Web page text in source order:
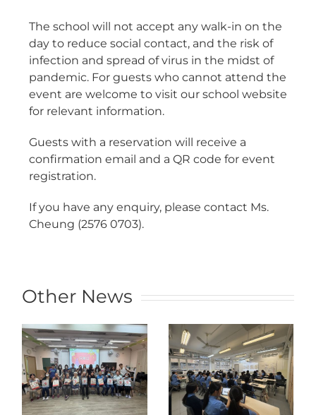
The school will not accept any walk-in on the
day to reduce social contact, and the risk of
infection and spread of virus in the midst of
pandemic. For guests who cannot attend the
event are welcome to visit our school website
for relevant information.
Guests with a reservation will receive a
confirmation email and a QR code for event
registration.
If you have any enquiry, please contact Ms.
Cheung (2576 0703).
Other News